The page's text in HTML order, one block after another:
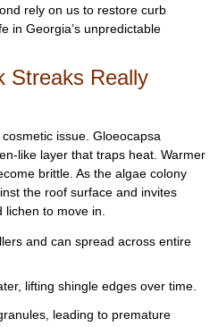
rely on us to restore curb
in Georgia’s unpredictable
Streaks Really
issue. Gloeocapsa
like layer that traps heat. Warmer
brittle. As the algae colony
the roof surface and invites
lichen to move in.
and can spread across entire
lifting shingle edges over time.
leading to premature